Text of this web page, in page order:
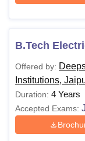
B.Tech
Offered by:
Institutions,
Duration: 4 Years
Accepted Exams: